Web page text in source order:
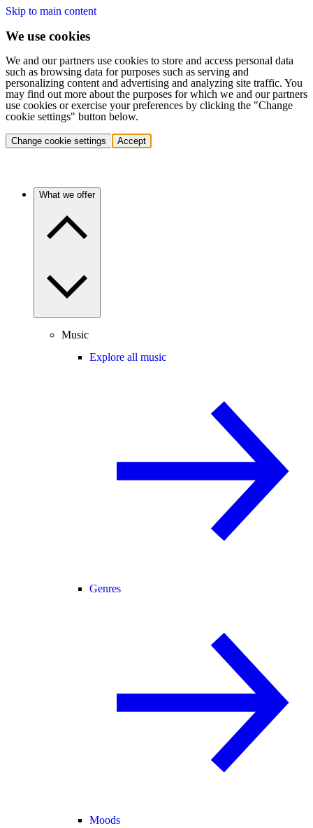
Skip to main content
We use cookies
We and our partners use cookies to store and access personal data
such as browsing data for purposes such as serving and
personalizing content and advertising and analyzing site traffic. You
may find out more about the purposes for which we and our partners
use cookies or exercise your preferences by clicking the "Change
cookie settings" button below.
Change cookie settings Accept
What we offer
Music
Explore all music
Genres
Moods